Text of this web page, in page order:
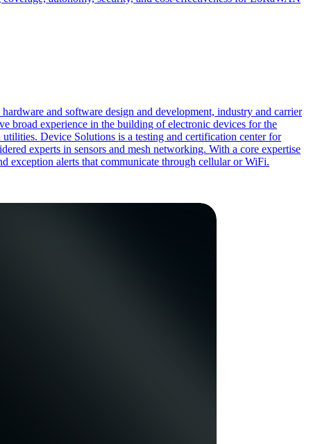
and software design and development, industry and carrier
broad experience in the building of electronic devices for the
Device Solutions is a testing and certification center for
experts in sensors and mesh networking. With a core expertise
exception alerts that communicate through cellular or WiFi.